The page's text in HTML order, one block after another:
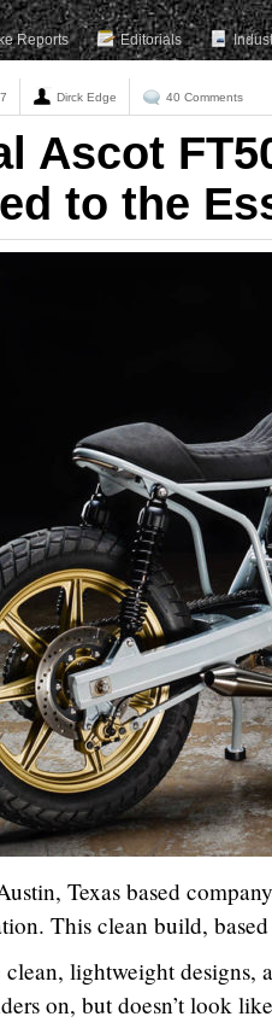
Reports Editorials
Dirck Edge 40 Comments
Ascot
to the
Texas based
This clean build,
clean, lightweight designs,
on, but doesn’t look